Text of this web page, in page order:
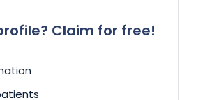
Claim for free!